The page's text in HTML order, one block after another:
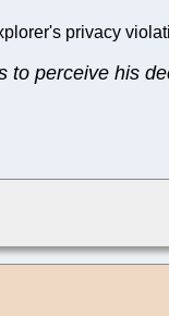
privacy
to perceive his